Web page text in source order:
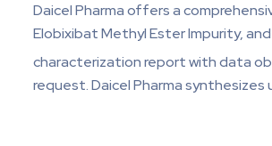
Daicel Pharma offers a
Elobixibat Methyl Ester Impurity,
characterization report with data
request. Daicel Pharma